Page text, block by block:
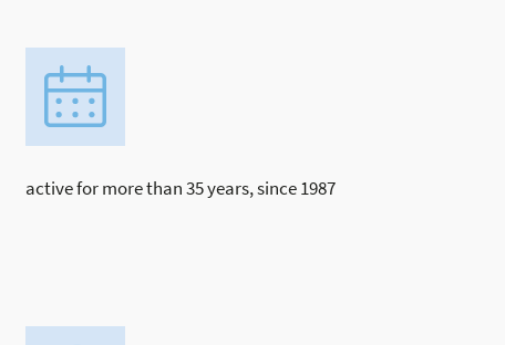
active for more than 35 years, since 1987